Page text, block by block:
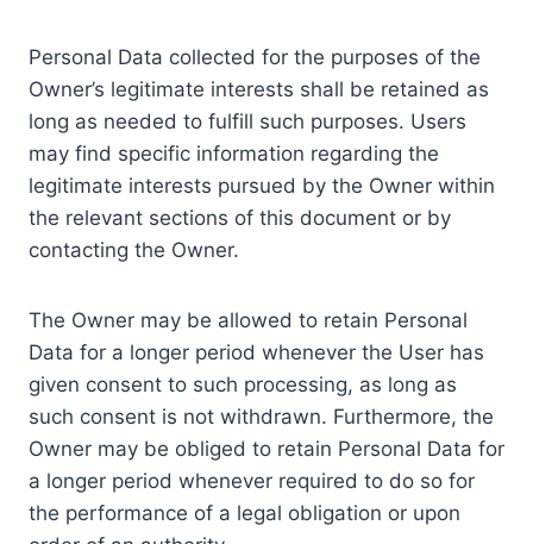
Personal Data collected for the purposes of the
Owner’s legitimate interests shall be retained as
long as needed to fulfill such purposes. Users
may find specific information regarding the
legitimate interests pursued by the Owner within
the relevant sections of this document or by
contacting the Owner.
The Owner may be allowed to retain Personal
Data for a longer period whenever the User has
given consent to such processing, as long as
such consent is not withdrawn. Furthermore, the
Owner may be obliged to retain Personal Data for
a longer period whenever required to do so for
the performance of a legal obligation or upon